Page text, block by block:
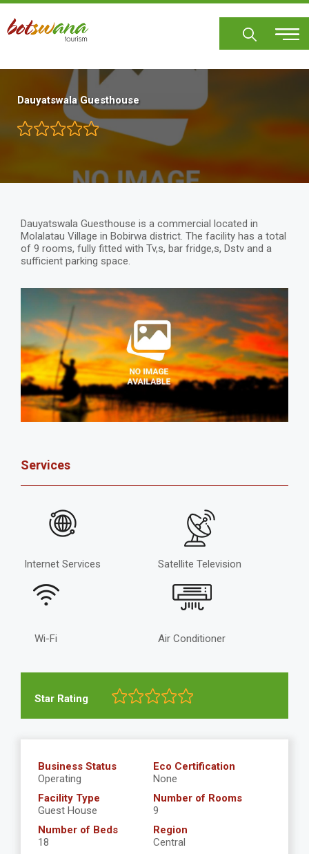
Skip
main
Dauyatswala Guesthouse
Dauyatswala Guesthouse is a commercial located in
Molalatau Village in Bobirwa district. The facility has a total
of 9 rooms, fully fitted with Tv,s, bar fridge,s, Dstv and a
sufficient parking space.
Services
Internet Services Satellite Television
Wi-Fi Air Conditioner
Star Rating
Business Status
Operating
Eco Certification
None
Facility Type
Guest House
Number of Rooms
9
Number of Beds
18
Region
Central